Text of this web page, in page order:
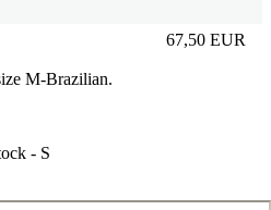
67,50 EUR
Prezzo in
M-Brazilian.
- S